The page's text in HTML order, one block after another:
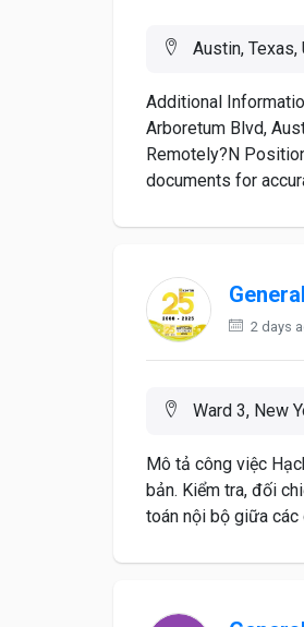
Austin,
Additional
Arboretum Blvd,
Remotely?N
documents for
2 days
Ward 3, New
Mô tả công việc
bản. Kiểm tra, đối
toán nội bộ giữa các